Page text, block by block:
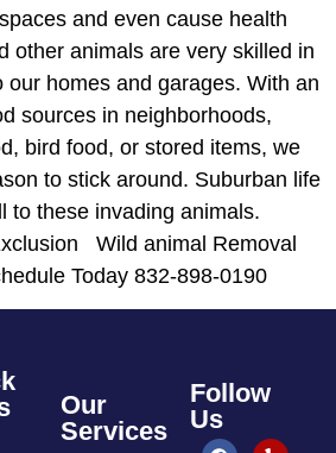
and even cause health
other animals are very skilled in
our homes and garages. With an
sources in neighborhoods,
bird food, or stored items, we
to stick around. Suburban life
to these invading animals.
Wild animal Removal
Today 832-898-0190
Our
Services
Follow
Us